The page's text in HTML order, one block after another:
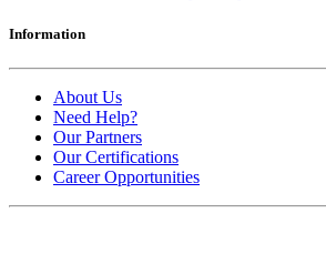
Information
About Us
Need Help?
Our Partners
Our Certifications
Career Opportunities